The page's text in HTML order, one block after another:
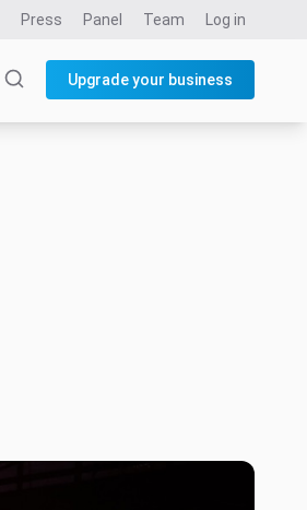
Press Panel Team Log in
Upgrade your business